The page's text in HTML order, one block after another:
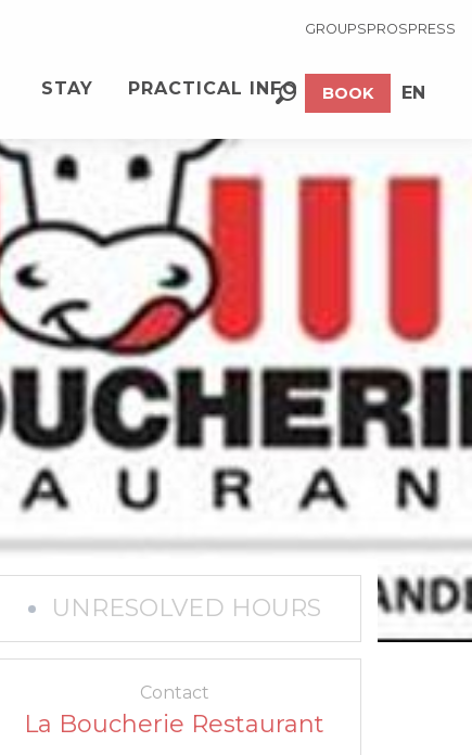
BOOK
Search
EN
GROUPSPROSPRESS
STAY PRACTICAL INFO
UNRESOLVED HOURS
Contact
La Boucherie Restaurant